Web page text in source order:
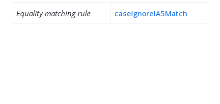
Equality matching rule caseIgnoreIA5Match